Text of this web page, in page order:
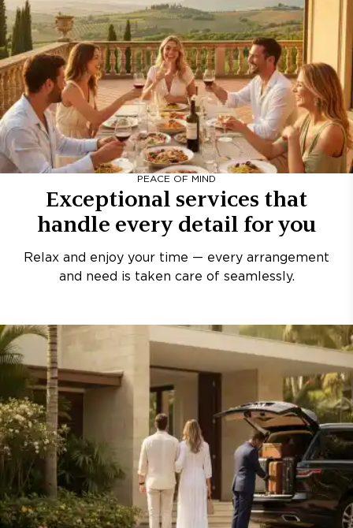
PEACE OF MIND
Exceptional services that
handle every detail for you
Relax and enjoy your time — every arrangement
and need is taken care of seamlessly.